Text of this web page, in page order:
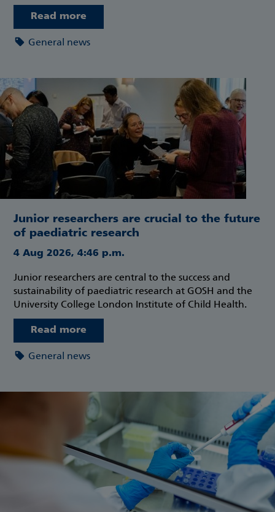
Read more
General news
Junior researchers are crucial to the future
of paediatric research
4 Aug 2026, 4:46 p.m.
Junior researchers are central to the success and
sustainability of paediatric research at GOSH and the
University College London Institute of Child Health.
Read more
General news